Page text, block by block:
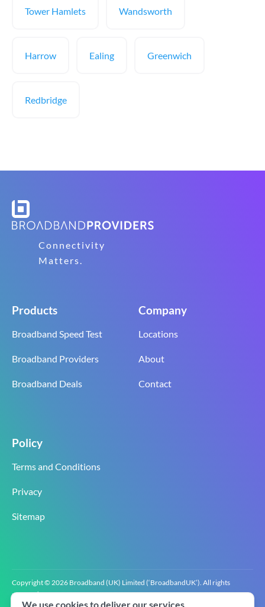
Tower Hamlets Wandsworth
Harrow Ealing Greenwich
Redbridge
Connectivity
Matters.
Products
Broadband Speed Test
Broadband Providers
Broadband Deals
Company
Locations
About
Contact
Policy
Terms and Conditions
Privacy
Sitemap
Copyright © 2026 Broadband (UK) Limited (‘BroadbandUK’). All rights
reserved.
We use cookies to deliver our services.